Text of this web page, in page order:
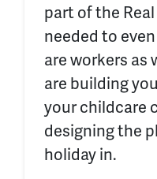
part of the Real
needed to
are workers as
are building
your childcare
designing the
holiday in.